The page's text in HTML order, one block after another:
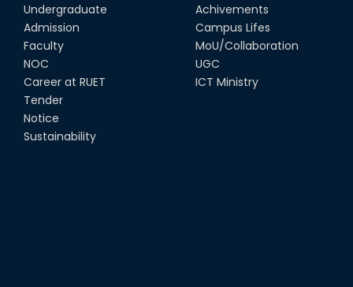
Undergraduate
Admission
Faculty
NOC
Career at RUET
Tender
Notice
Sustainability
Achivements
Campus Lifes
MoU/Collaboration
UGC
ICT Ministry